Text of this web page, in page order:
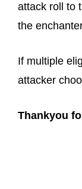
attack roll to
the
If multiple
attacker
Thankyou